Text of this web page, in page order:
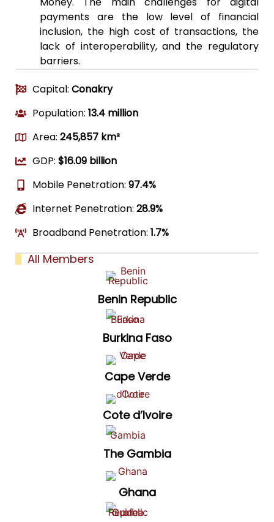
payments are the low level of financial
inclusion, the high cost of transactions, the
lack of interoperability, and the regulatory
barriers.
Capital: Conakry
Population: 13.4 million
Area: 245,857 km²
GDP: $16.09 billion
Mobile Penetration: 97.4%
Internet Penetration: 28.9%
Broadband Penetration: 1.7%
All Members
Benin Republic
Burkina Faso
Cape Verde
Cote d’Ivoire
The Gambia
Ghana